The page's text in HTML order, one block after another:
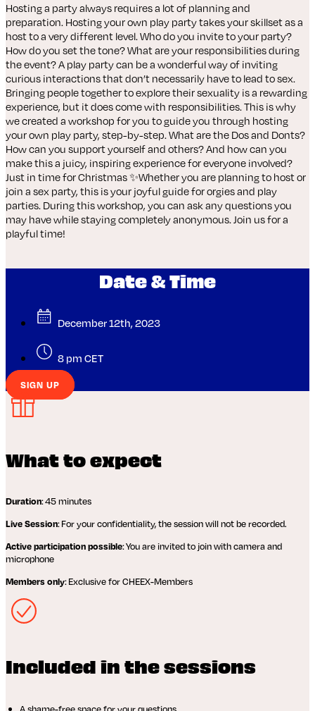
Hosting a party always requires a lot of planning and
preparation. Hosting your own play party takes your skillset as a
host to a very different level. Who do you invite to your party?
How do you set the tone? What are your responsibilities during
the event? A play party can be a wonderful way of inviting
curious interactions that don’t necessarily have to lead to sex.
Bringing people together to explore their sexuality is a rewarding
experience, but it does come with responsibilities. This is why
we created a workshop for you to guide you through hosting
your own play party, step-by-step. What are the Dos and Donts?
How can you support yourself and others? And how can you
make this a juicy, inspiring experience for everyone involved?
Just in time for Christmas ✨Whether you are planning to host or
join a sex party, this is your joyful guide for orgies and play
parties. During this workshop, you can ask any questions you
may have while staying completely anonymous. Join us for a
playful time!
Date & Time
December 12th, 2023
8 pm CET
SIGN UP
What to expect
Duration: 45 minutes
Live Session: For your confidentiality, the session will not be recorded.
Active participation possible: You are invited to join with camera and
microphone
Members only: Exclusive for CHEEX-Members
Included in the sessions